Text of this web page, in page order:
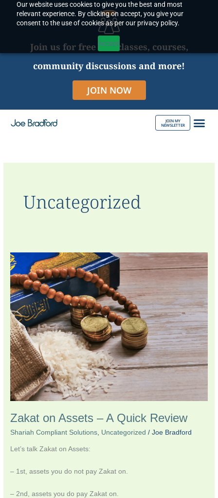
Our website uses cookies to give you the best and most
relevant experience. By clicking on accept, you give your
consent to the use of cookies as per our privacy policy.
Accept
content
Join us for free live classes, courses,
community discussions and more!
JOIN NOW
JOIN MY
NEWSLETTER
Uncategorized
Zakat on Assets – A Quick Review
Shariah Compliant Solutions Uncategorized /Joe Bradford
Let’s talk Zakat on Assets:
– 1st, assets you do not pay Zakat on.
– 2nd, assets you do pay Zakat on.
Zakat
on
Assets
–
A
Quick
Review